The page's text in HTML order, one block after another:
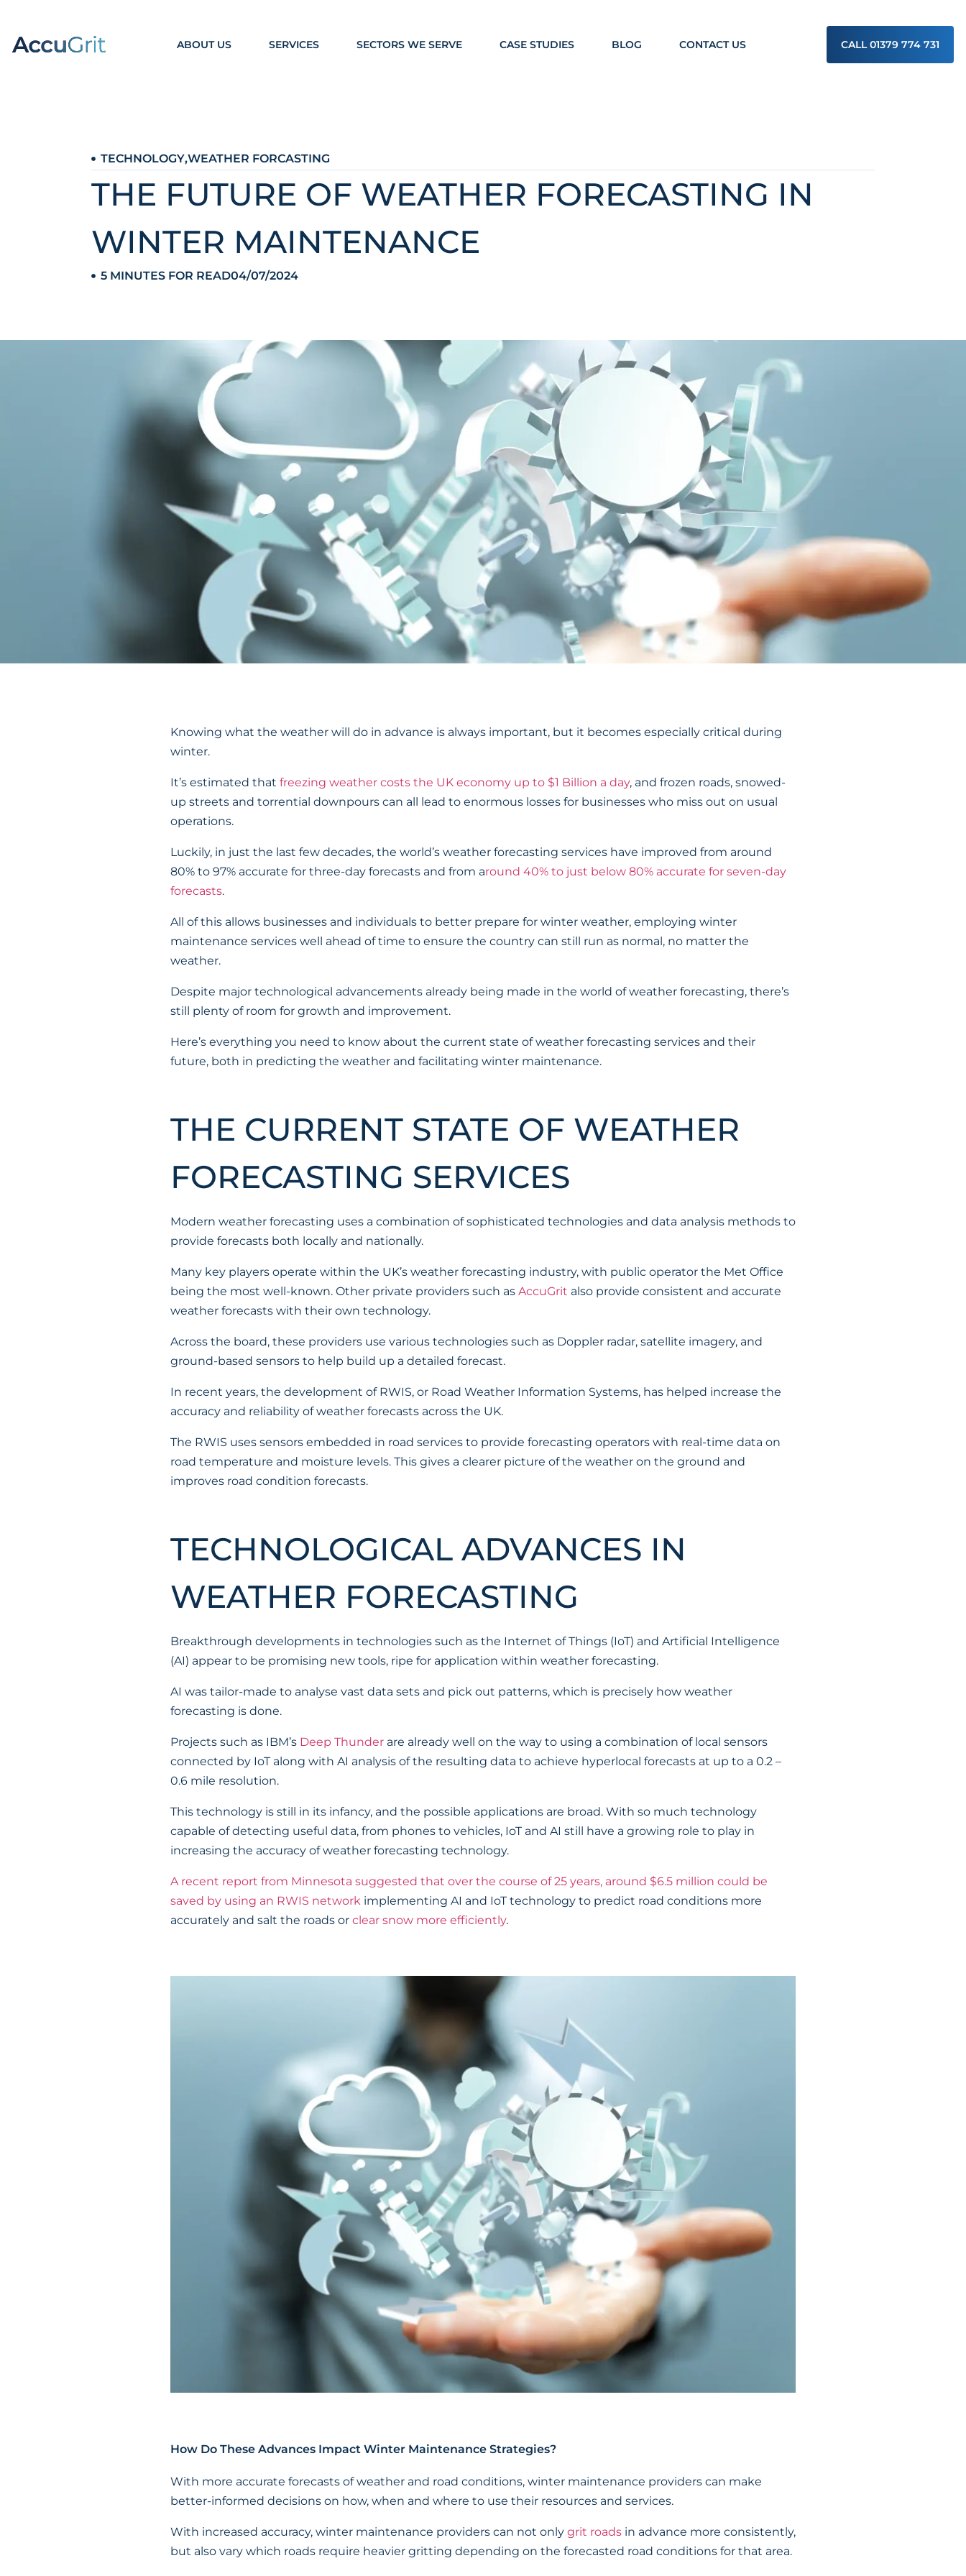
ABOUT US SERVICES SECTORS WE SERVE CASE STUDIES BLOG CONTACT US CALL 01379 774 731
TECHNOLOGY,WEATHER FORCASTING
THE FUTURE OF WEATHER FORECASTING IN
WINTER MAINTENANCE
5 MINUTES FOR READ04/07/2024
Knowing what the weather will do in advance is always important, but it becomes especially critical during
winter.
It’s estimated that freezing weather costs the UK economy up to $1 Billion a day, and frozen roads, snowed-
up streets and torrential downpours can all lead to enormous losses for businesses who miss out on usual
operations.
Luckily, in just the last few decades, the world’s weather forecasting services have improved from around
80% to 97% accurate for three-day forecasts and from around 40% to just below 80% accurate for seven-day
forecasts.
All of this allows businesses and individuals to better prepare for winter weather, employing winter
maintenance services well ahead of time to ensure the country can still run as normal, no matter the
weather.
Despite major technological advancements already being made in the world of weather forecasting, there’s
still plenty of room for growth and improvement.
Here’s everything you need to know about the current state of weather forecasting services and their
future, both in predicting the weather and facilitating winter maintenance.
THE CURRENT STATE OF WEATHER
FORECASTING SERVICES
Modern weather forecasting uses a combination of sophisticated technologies and data analysis methods to
provide forecasts both locally and nationally.
Many key players operate within the UK’s weather forecasting industry, with public operator the Met Office
being the most well-known. Other private providers such as AccuGrit also provide consistent and accurate
weather forecasts with their own technology.
Across the board, these providers use various technologies such as Doppler radar, satellite imagery, and
ground-based sensors to help build up a detailed forecast.
In recent years, the development of RWIS, or Road Weather Information Systems, has helped increase the
accuracy and reliability of weather forecasts across the UK.
The RWIS uses sensors embedded in road services to provide forecasting operators with real-time data on
road temperature and moisture levels. This gives a clearer picture of the weather on the ground and
improves road condition forecasts.
TECHNOLOGICAL ADVANCES IN
WEATHER FORECASTING
Breakthrough developments in technologies such as the Internet of Things (IoT) and Artificial Intelligence
(AI) appear to be promising new tools, ripe for application within weather forecasting.
AI was tailor-made to analyse vast data sets and pick out patterns, which is precisely how weather
forecasting is done.
Projects such as IBM’s Deep Thunder are already well on the way to using a combination of local sensors
connected by IoT along with AI analysis of the resulting data to achieve hyperlocal forecasts at up to a 0.2 –
0.6 mile resolution.
This technology is still in its infancy, and the possible applications are broad. With so much technology
capable of detecting useful data, from phones to vehicles, IoT and AI still have a growing role to play in
increasing the accuracy of weather forecasting technology.
A recent report from Minnesota suggested that over the course of 25 years, around $6.5 million could be
saved by using an RWIS network implementing AI and IoT technology to predict road conditions more
accurately and salt the roads or clear snow more efficiently.
How Do These Advances Impact Winter Maintenance Strategies?
With more accurate forecasts of weather and road conditions, winter maintenance providers can make
better-informed decisions on how, when and where to use their resources and services.
With increased accuracy, winter maintenance providers can not only grit roads in advance more consistently,
but also vary which roads require heavier gritting depending on the forecasted road conditions for that area.